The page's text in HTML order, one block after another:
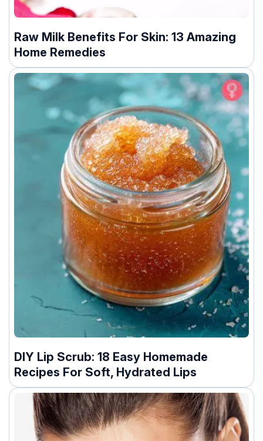
Raw Milk Benefits For Skin: 13 Amazing
Home Remedies
DIY Lip Scrub: 18 Easy Homemade
Recipes For Soft, Hydrated Lips